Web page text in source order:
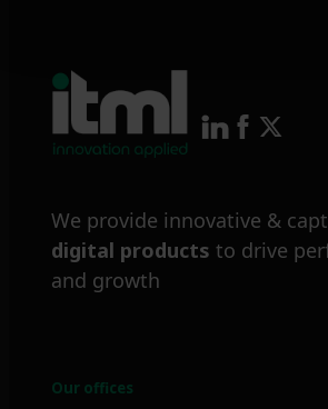
We provide innovative &
digital products to drive
and growth
Our offices